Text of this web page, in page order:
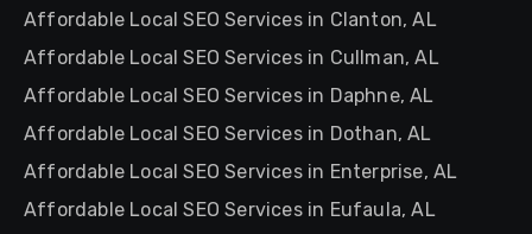
Affordable Local SEO Services in Clanton, AL
Affordable Local SEO Services in Cullman, AL
Affordable Local SEO Services in Daphne, AL
Affordable Local SEO Services in Dothan, AL
Affordable Local SEO Services in Enterprise, AL
Affordable Local SEO Services in Eufaula, AL